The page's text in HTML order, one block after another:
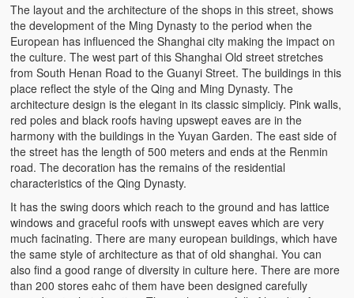
The layout and the architecture of the shops in this street, shows
the development of the Ming Dynasty to the period when the
European has influenced the Shanghai city making the impact on
the culture. The west part of this Shanghai Old street stretches
from South Henan Road to the Guanyi Street. The buildings in this
place reflect the style of the Qing and Ming Dynasty. The
architecture design is the elegant in its classic simpliciy. Pink walls,
red poles and black roofs having upswept eaves are in the
harmony with the buildings in the Yuyan Garden. The east side of
the street has the length of 500 meters and ends at the Renmin
road. The decoration has the remains of the residential
characteristics of the Qing Dynasty.
It has the swing doors which reach to the ground and has lattice
windows and graceful roofs with unswept eaves which are very
much facinating. There are many european buildings, which have
the same style of architecture as that of old shanghai. You can
also find a good range of diversity in culture here. There are more
than 200 stores eahc of them have been designed carefully